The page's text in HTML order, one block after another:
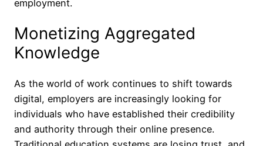
employment.
Monetizing Aggregated
Knowledge
As the world of work continues to shift towards
digital, employers are increasingly looking for
individuals who have established their credibility
and authority through their online presence.